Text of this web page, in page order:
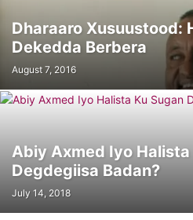
Dharaaro Xusuustood:
Dekedda Berbera
August 7, 2016
Abiy Axmed Iyo Halista
Degdegiisa Badan?
July 14, 2018